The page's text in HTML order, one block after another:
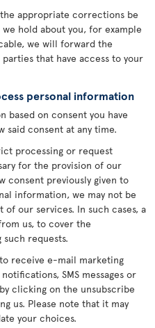
appropriate corrections be
hold about you, for example
we will forward the
that have access to your
personal information
based on consent you have
said consent at any time.
processing or request
for the provision of our
consent previously given to
information, we may not be
our services. In such cases, a
us, to cover the
requests.
receive e-mail marketing
SMS messages or
clicking on the unsubscribe
us. Please note that it may
your choices.